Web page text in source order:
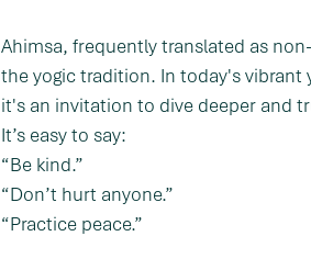
Ahimsa, frequently translated as
the yogic tradition. In today's vibrant
it's an invitation to dive deeper and
It’s easy to say:
“Be kind.”
“Don’t hurt anyone.”
“Practice peace.”